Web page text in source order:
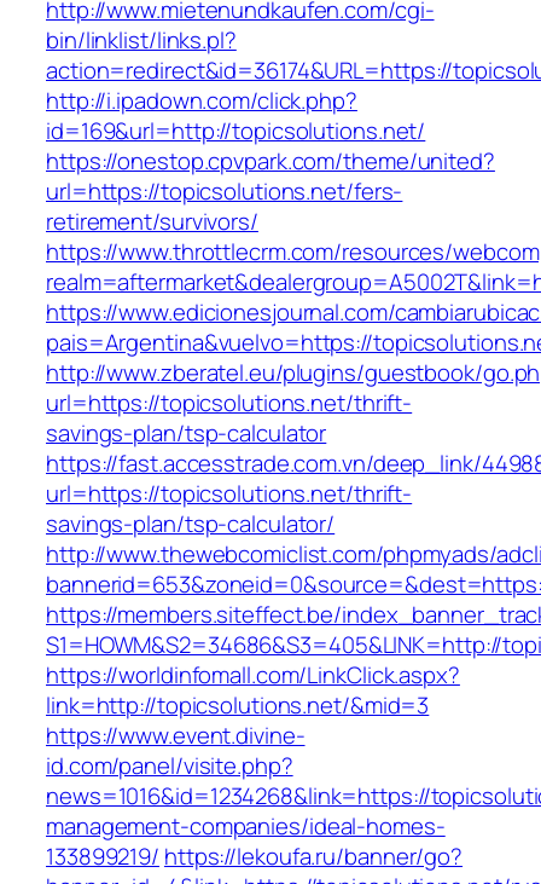
http://www.mietenundkaufen.com/cgi-
bin/linklist/links.pl?
action=redirect&id=36174&URL=https://
http://i.ipadown.com/click.php?
id=169&url=http://topicsolutions.net/
https://onestop.cpvpark.com/theme/united?
url=https://topicsolutions.net/fers-
retirement/survivors/
https://www.throttlecrm.com/resources/
https://www.edicionesjournal.com/
pais=Argentina&vuelvo=https://
http://www.zberatel.eu/plugins/guestbook/
url=https://topicsolutions.net/thrift-
savings-plan/tsp-calculator
https://fast.accesstrade.com.vn/deep_link/
url=https://topicsolutions.net/thrift-
savings-plan/tsp-calculator/
http://www.thewebcomiclist.com/phpmyads/
https://members.siteffect.be/
S1=HOWM&S2=34686&S3=405&LINK=http://
https://worldinfomall.com/LinkClick.aspx?
link=http://topicsolutions.net/&mid=3
https://www.event.divine-
id.com/panel/visite.php?
news=1016&id=1234268&link=https://
management-companies/ideal-homes-
133899219/ https://lekoufa.ru/banner/go?